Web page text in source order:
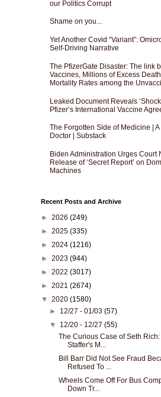
our Politics Corrupt
Shame on you...
Yet Another Covid “Variant”:
Self-Driving Narrative
The PfizerGate Disaster: The link
Vaccines, Millions of Excess
Mortality Rates among the
Leaked Document Reveals
Pfizer’s International Vaccine
The Forgotten Side of Medicine |
Doctor | Substack
Biden Administration Urges Court
Release of ‘Secret Report’ on
Machines
Recent Posts and Archive
► 2026 (249)
► 2025 (335)
► 2024 (1216)
► 2023 (944)
► 2022 (3017)
► 2021 (2674)
▼ 2020 (1580)
► 12/27 - 01/03(57)
▼ 12/20 - 12/27(55)
The Curious Case of Seth
Staffer's M...
Bill Barr Did Not See Fraud
Refused To ...
Wheels Come Off For Bus
Down Tr...